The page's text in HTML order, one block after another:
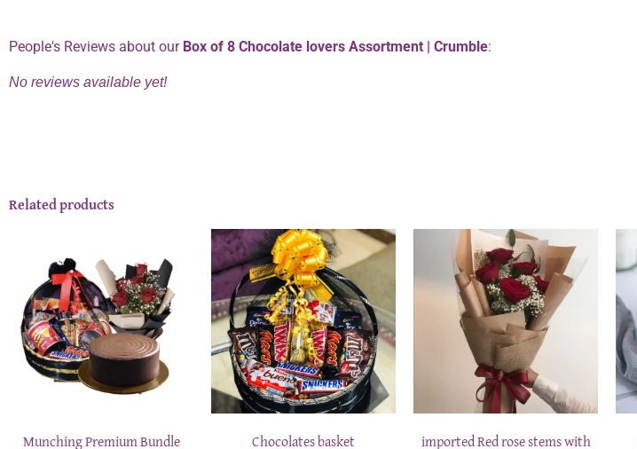
People's Reviews about our Box of 8 Chocolate lovers Assortment | Crumble:
No reviews available yet!
Related products
Munching Premium Bundle Chocolates basket imported Red rose stems with